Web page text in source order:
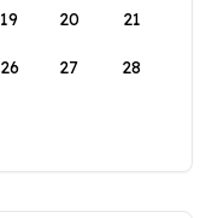
19 20 21
26 27 28